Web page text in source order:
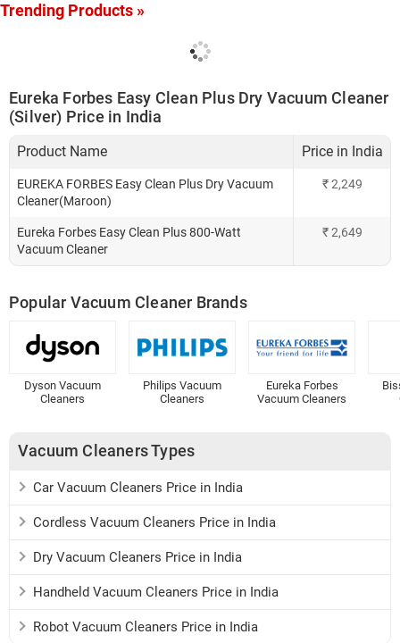
Trending Products »
Eureka Forbes Easy Clean Plus Dry Vacuum Cleaner
(Silver) Price in India
Product Name Price in India
EUREKA FORBES Easy Clean Plus Dry Vacuum
Cleaner(Maroon)
₹2,249
Eureka Forbes Easy Clean Plus 800-Watt
Vacuum Cleaner
₹2,649
Popular Vacuum Cleaner Brands
Dyson Vacuum
Cleaners
Philips Vacuum
Cleaners
Eureka Forbes
Vacuum Cleaners
Vacuum Cleaners Types
Car Vacuum Cleaners Price in India
Cordless Vacuum Cleaners Price in India
Dry Vacuum Cleaners Price in India
Handheld Vacuum Cleaners Price in India
Robot Vacuum Cleaners Price in India